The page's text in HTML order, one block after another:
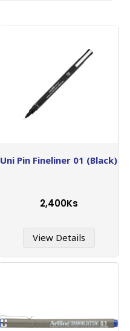
Uni Pin Fineliner 01 (Black)
2,400Ks
View Details